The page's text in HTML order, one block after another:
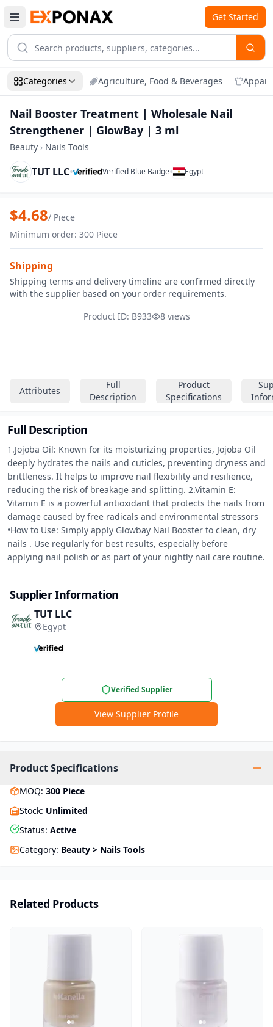
Get Started
Categories Agriculture, Food & Beverages
Nail Booster Treatment | Wholesale Nail
Strengthener | GlowBay | 3 ml
Beauty › Nails Tools
TUT LLC• Verified Blue Badge• Egypt
Zoom
Attributes
Full
Description
Product
Specifications
Full Description
1.Jojoba Oil: Known for its moisturizing properties, Jojoba Oil
deeply hydrates the nails and cuticles, preventing dryness and
brittleness. It helps to improve nail flexibility and resilience,
reducing the risk of breakage and splitting. 2.Vitamin E:
Vitamin E is a powerful antioxidant that protects the nails from
damage caused by free radicals and environmental stressors
•How to Use: Simply apply Glowbay Nail Booster to clean, dry
nails . Use regularly for best results, especially before
applying nail polish or as part of your nightly nail care routine.
Supplier Information
TUT LLC
Egypt
Verified Supplier
View Supplier Profile
Product Specifications
MOQ: 300 Piece
Stock: Unlimited
Status: Active
Category: Beauty > Nails Tools
Nail Booster Treatment | Wholesale
$4.68/ Piece
Minimum order: 300 Piece
Shipping
Shipping terms and delivery timeline are confirmed directly
with the supplier based on your order requirements.
Product ID: B933
8 views
Related Products